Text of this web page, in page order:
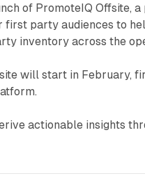
of PromoteIQ Offsite,
party audiences to
inventory across the
will start in February,
actionable insights